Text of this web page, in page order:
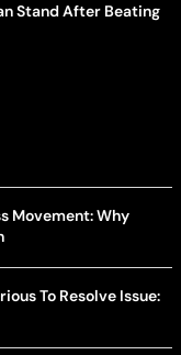
Stand After Beating
Movement: Why
To Resolve Issue: